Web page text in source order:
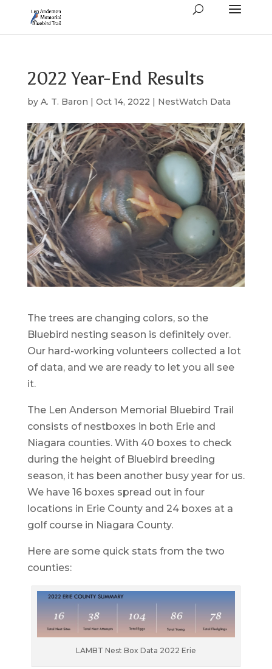
2022 Year-End Results
by A. T. Baron | Oct 14, 2022 | NestWatch Data
The trees are changing colors, so the
Bluebird nesting season is definitely over.
Our hard-working volunteers collected a lot
of data, and we are ready to let you all see
it.
The Len Anderson Memorial Bluebird Trail
consists of nestboxes in both Erie and
Niagara counties. With 40 boxes to check
during the height of Bluebird breeding
season, it has been another busy year for us.
We have 16 boxes spread out in four
locations in Erie County and 24 boxes at a
golf course in Niagara County.
Here are some quick stats from the two
counties:
LAMBT Nest Box Data 2022 Erie